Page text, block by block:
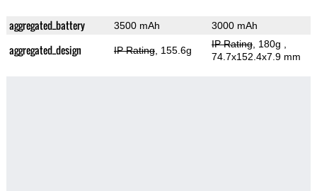
aggregated_battery 3500 mAh 3000 mAh
aggregated_design IP Rating, 155.6g
IP Rating, 180g
74.7x152.4x7.9 mm